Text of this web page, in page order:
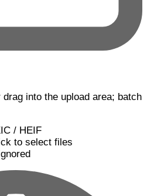
into the upload area; batch
/ HEIF
to select files